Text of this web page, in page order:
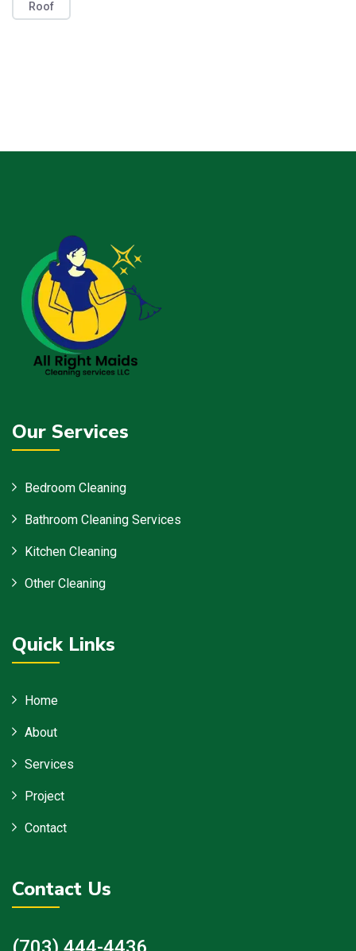
Roof
Our Services
Bedroom Cleaning
Bathroom Cleaning Services
Kitchen Cleaning
Other Cleaning
Quick Links
Home
About
Services
Project
Contact
Contact Us